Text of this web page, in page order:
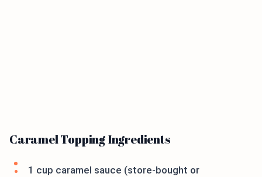
Caramel Topping Ingredients
1 cup caramel sauce (store-bought or